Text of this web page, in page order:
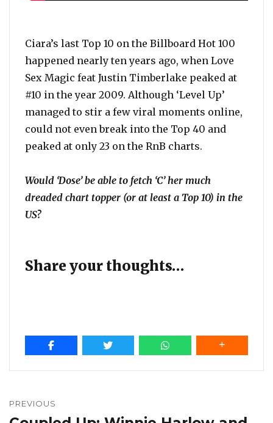
Ciara’s last Top 10 on the Billboard Hot 100
happened nearly ten years ago, when Love
Sex Magic feat Justin Timberlake peaked at
#10 in the year 2009. Although ‘Level Up’
managed to stir a few viral moments online,
could not even break into the Top 40 and
peaked at only 23 on the RnB charts.
Would ‘Dose’ be able to fetch ‘C’ her much
dreaded chart topper (or at least a Top 10) in the
US?
Share your thoughts…
navigation
PREVIOUS